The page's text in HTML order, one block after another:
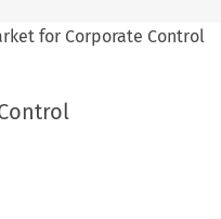
for Corporate Control